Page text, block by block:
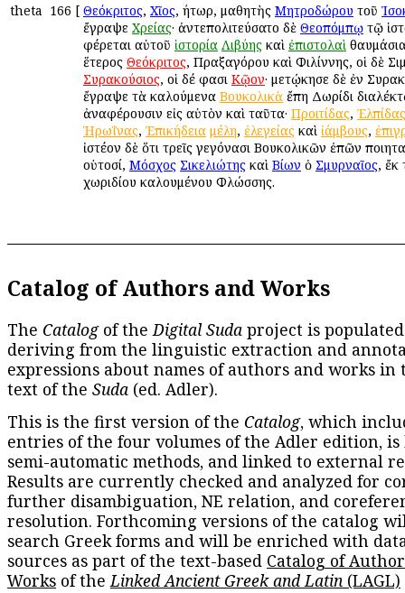
theta 166 [ Θεόκριτος, Χῖος, ῥήτωρ, μαθητὴς Μητροδώρου τοῦ
ἔγραψε Χρείας· ἀντεπολιτεύσατο δὲ Θεοπόμπῳ τῷ
φέρεται αὐτοῦ ἱστορία Λιβύης καὶ ἐπιστολαὶ
ἕτερος Θεόκριτος, Πραξαγόρου καὶ Φιλίννης, οἱ δὲ
Συρακούσιος, οἱ δέ φασι Κῷον· μετῴκησε δὲ ἐν
ἔγραψε τὰ καλούμενα Βουκολικὰ ἔπη Δωρίδι
ἀναφέρουσιν εἰς αὐτὸν καὶ ταῦτα· Προιτίδας, Ἐλπίδας
Ἡρωΐνας, Ἐπικήδεια μέλη, ἐλεγείας καὶ ἰάμβους,
ἰστέον δὲ ὅτι τρεῖς γεγόνασι Βουκολικῶν ἐπῶν
οὑτοσί, Μόσχος Σικελιώτης καὶ Βίων ὁ Σμυρναῖος, ἔκ
χωριδίου καλουμένου Φλώσσης.
Catalog of Authors and Works
The Catalogof theDigital Suda project is
deriving from the linguistic extraction and
expressions about names of authors and works in
text of the Suda (ed. Adler).
This is the first version of the Catalog, which
entries of the four volumes of the Adler edition, is
semi-automatic methods, and linked to external
Results are currently checked and analyzed for
further disambiguation, NE relation, and
resolution. Forthcoming versions of the catalog
search Greek forms and will be enriched with
sources as part of the text-based Catalog of
Works of theLinked Ancient Greek and Latin (LAGL)